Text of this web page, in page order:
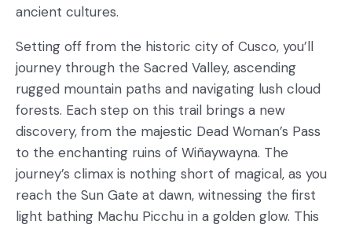
ancient cultures.
Setting off from the historic city of Cusco, you’ll
journey through the Sacred Valley, ascending
rugged mountain paths and navigating lush cloud
forests. Each step on this trail brings a new
discovery, from the majestic Dead Woman’s Pass
to the enchanting ruins of Wiñaywayna. The
journey’s climax is nothing short of magical, as you
reach the Sun Gate at dawn, witnessing the first
light bathing Machu Picchu in a golden glow. This